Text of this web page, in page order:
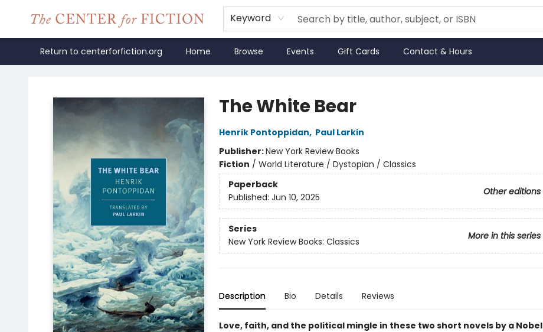
Keyword
Return to centerforfiction.org Home Browse Events Gift Cards Contact & Hours
The White Bear
Henrik Pontoppidan, Paul Larkin
Publisher:New York Review Books
Fiction / World Literature / Dystopian / Classics
Paperback
Other editions
Published: Jun 10, 2025
Series
More in this series
New York Review Books: Classics
Description Bio Details Reviews
Love, faith, and the political mingle in these two short novels by a Nobel